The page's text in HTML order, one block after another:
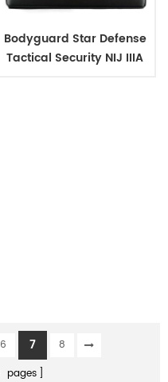
Bodyguard Star Defense
Tactical Security NIJ IIIA
6 7
8
pages